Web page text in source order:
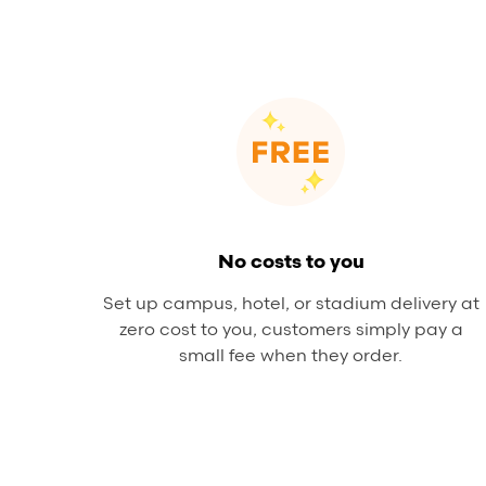
No costs to you
Set up campus, hotel, or stadium delivery at
zero cost to you, customers simply pay a
small fee when they order.